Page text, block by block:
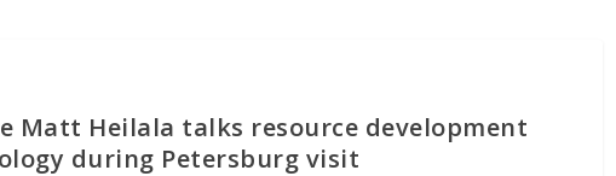
Matt Heilala talks resource development
during Petersburg visit